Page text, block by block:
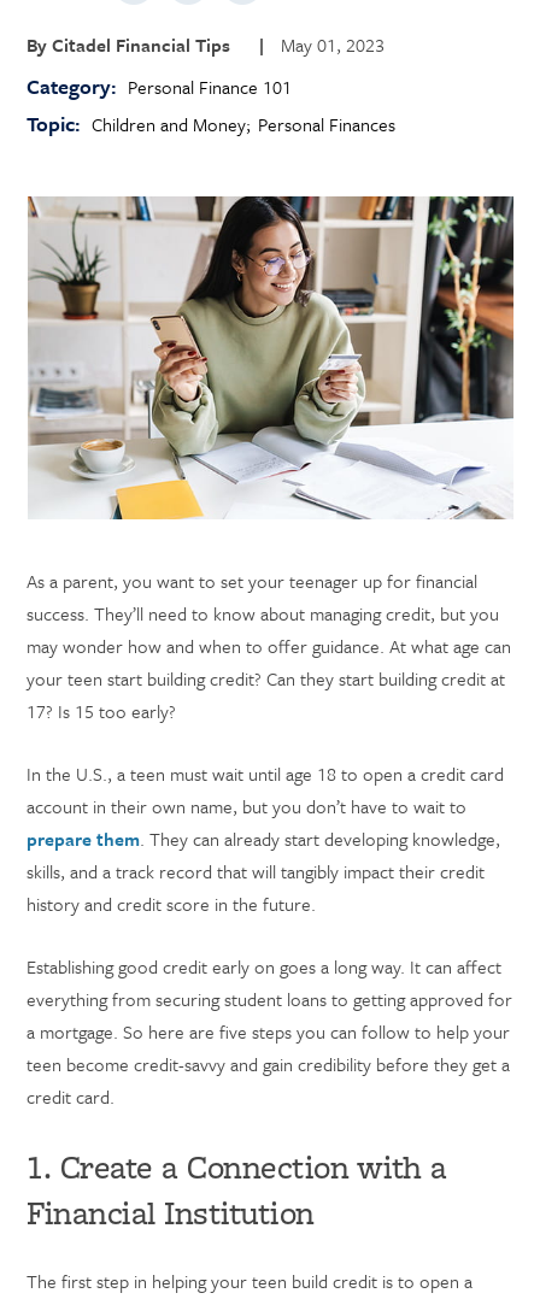
ByCitadel Financial Tips | May 01, 2023
Category: Personal Finance 101
Topic: Children and Money Personal Finances
As a parent, you want to set your teenager up for financial
success. They’ll need to know about managing credit, but you
may wonder how and when to offer guidance. At what age can
your teen start building credit? Can they start building credit at
17? Is 15 too early?
In the U.S., a teen must wait until age 18 to open a credit card
account in their own name, but you don’t have to wait to
prepare them. They can already start developing knowledge,
skills, and a track record that will tangibly impact their credit
history and credit score in the future.
Establishing good credit early on goes a long way. It can affect
everything from securing student loans to getting approved for
a mortgage. So here are five steps you can follow to help your
teen become credit-savvy and gain credibility before they get a
credit card.
1. Create a Connection with a
Financial Institution
The first step in helping your teen build credit is to open a